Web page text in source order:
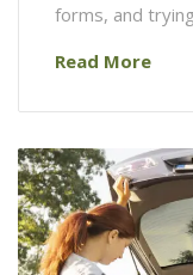
forms, and
Read More